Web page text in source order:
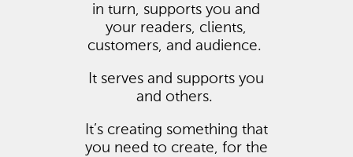
in turn, supports you and
your readers, clients,
customers, and audience.
It serves and supports you
and others.
It’s creating something that
you need to create, for the